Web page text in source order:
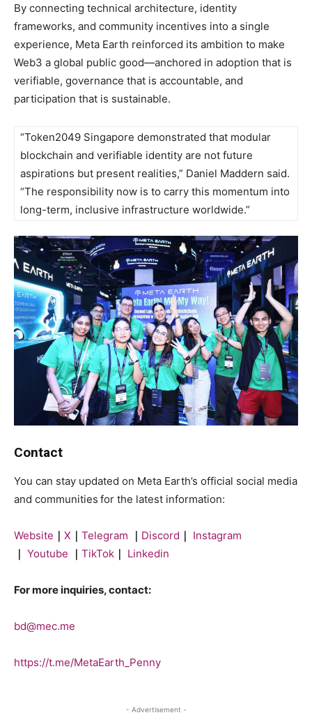
By connecting technical architecture, identity
frameworks, and community incentives into a single
experience, Meta Earth reinforced its ambition to make
Web3 a global public good—anchored in adoption that is
verifiable, governance that is accountable, and
participation that is sustainable.
“Token2049 Singapore demonstrated that modular
blockchain and verifiable identity are not future
aspirations but present realities,” Daniel Maddern said.
“The responsibility now is to carry this momentum into
long-term, inclusive infrastructure worldwide.”
Contact
You can stay updated on Meta Earth’s official social media
and communities for the latest information:
Website ｜ X ｜ Telegram ｜ Discord ｜ Instagram
｜ Youtube ｜ TikTok ｜ Linkedin
For more inquiries, contact:
bd@mec.me
https://t.me/MetaEarth_Penny
- Advertisement -